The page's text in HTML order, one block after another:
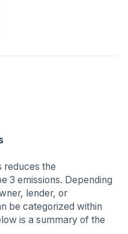
reduces the
3 emissions. Depending
lender, or
be categorized within
is a summary of the